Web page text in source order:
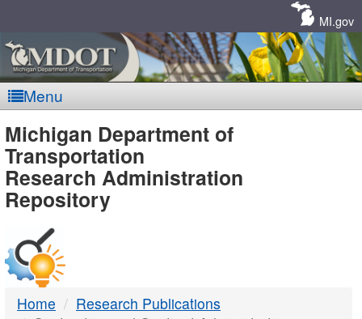
MI.gov
Menu
MDOT
-
DTMB
Michigan Department of
Transportation
Research Administration
Repository
Home
Research Publications